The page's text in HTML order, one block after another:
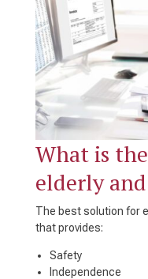
What is
elderly
The best solution for
that provides:
Safety
Independence